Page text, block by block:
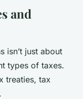
and
isn’t just about
types of taxes.
treaties, tax